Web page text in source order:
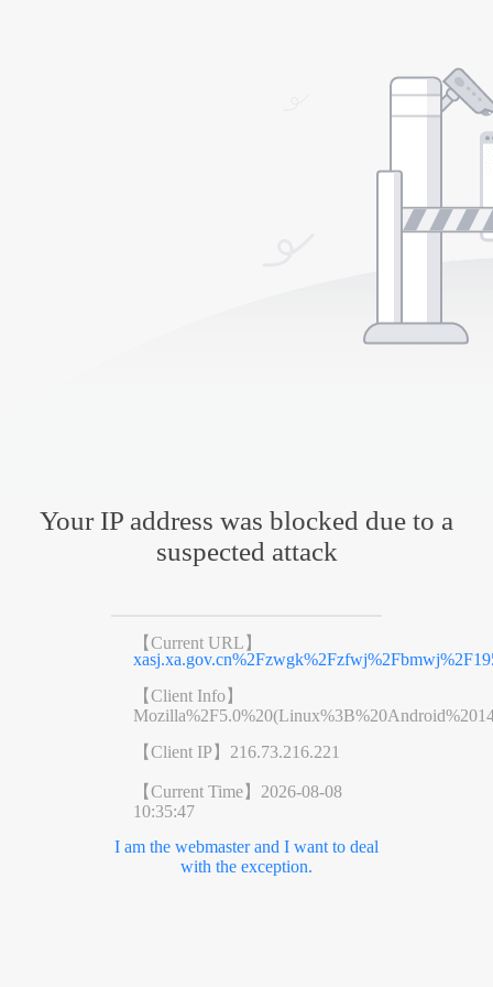
Your IP address was blocked due to a
suspected attack
【Current URL】
【Client Info】
【Client IP】 216.73.216.221
【Current Time】 2026-08-08
10:35:47
I am the webmaster and I want to deal
with the exception.